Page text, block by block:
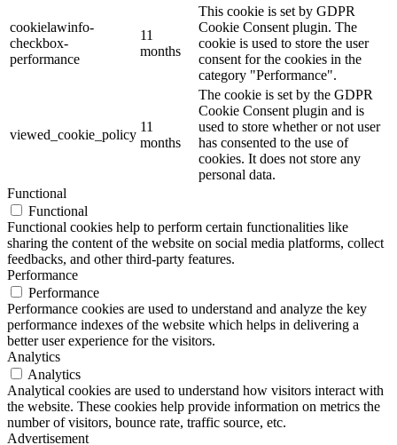
cookielawinfo-
checkbox-
performance
11
months
This cookie is set by GDPR
Cookie Consent plugin. The
cookie is used to store the user
consent for the cookies in the
category "Performance".
viewed_cookie_policy
11
months
The cookie is set by the GDPR
Cookie Consent plugin and is
used to store whether or not user
has consented to the use of
cookies. It does not store any
personal data.
Functional
Functional
Functional cookies help to perform certain functionalities like
sharing the content of the website on social media platforms, collect
feedbacks, and other third-party features.
Performance
Performance
Performance cookies are used to understand and analyze the key
performance indexes of the website which helps in delivering a
better user experience for the visitors.
Analytics
Analytics
Analytical cookies are used to understand how visitors interact with
the website. These cookies help provide information on metrics the
number of visitors, bounce rate, traffic source, etc.
Advertisement